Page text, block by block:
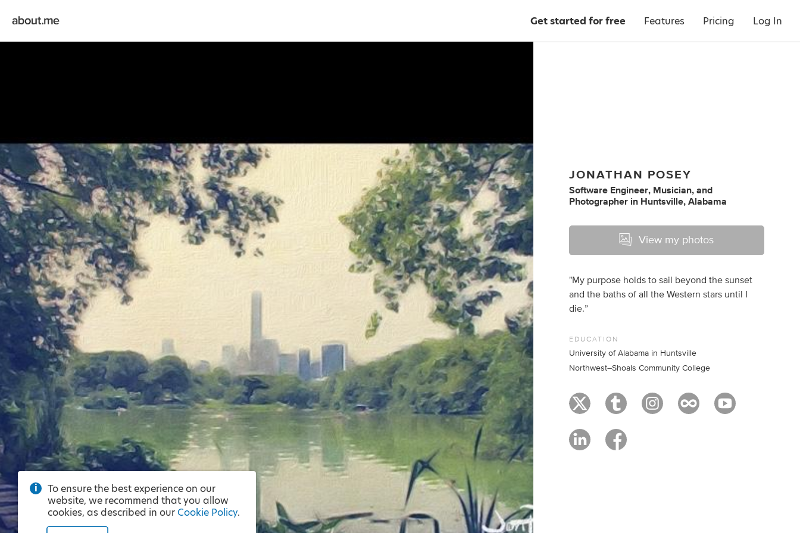
Get started for free Features Pricing Log In
JONATHAN POSEY
Software Engineer, Musician, and
Photographer in Huntsville, Alabama
View my photos
"My purpose holds to sail beyond the sunset
and the baths of all the Western stars until I
die.”
EDUCATION
University of Alabama in Huntsville
Northwest–Shoals Community College
To ensure the best experience on our
website, we recommend that you allow
cookies, as described in our Cookie Policy.